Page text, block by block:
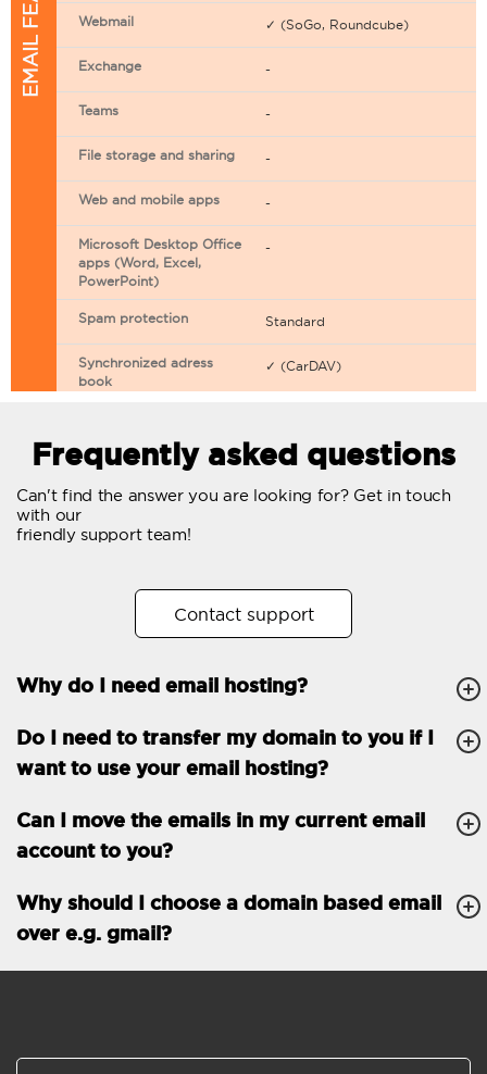
Webmail ✓ (SoGo, Roundcube)
Exchange -
Teams -
File storage and sharing -
Web and mobile apps -
Microsoft Desktop Office
apps (Word, Excel,
PowerPoint)
-
Spam protection Standard
Synchronized adress
book
✓ (CarDAV)
Email filtering
Email forwarding
Trial period
Two factor Authentication -
GENERAL FEATURES Daily backup
Free email & phone
support
30-day money back
guarantee
99.9 % Up time
Frequently asked questions
Can't find the answer you are looking for? Get in touch
with our
friendly support team!
Contact support
Why do I need email hosting?
Do I need to transfer my domain to you if I
want to use your email hosting?
Can I move the emails in my current email
account to you?
Why should I choose a domain based email
over e.g. gmail?